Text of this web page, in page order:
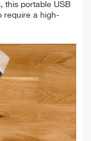
this portable USB
require a high-